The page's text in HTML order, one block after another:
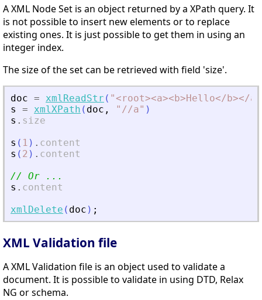
A XML Node Set is an object returned by a XPath query. It
is not possible to insert new elements or to replace
existing ones. It is just possible to get them in using an
integer index.
The size of the set can be retrieved with field 'size'.
doc = xmlReadStr ( "< root><a>< b>Hello</b></a
s
= xmlXPath ( doc , " //a" )
s . size
s ( 1 ) . content
s ( 2 ) . content
// Or ...
s . content
xmlDelete ( doc ) ;
XML Validation file
A XML Validation file is an object used to validate a
document. It is possible to validate in using DTD, Relax
NG or schema.